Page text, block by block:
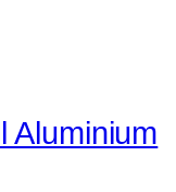
Aluminium